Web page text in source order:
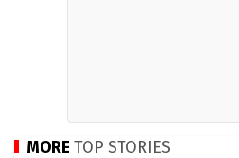
MORE TOP STORIES